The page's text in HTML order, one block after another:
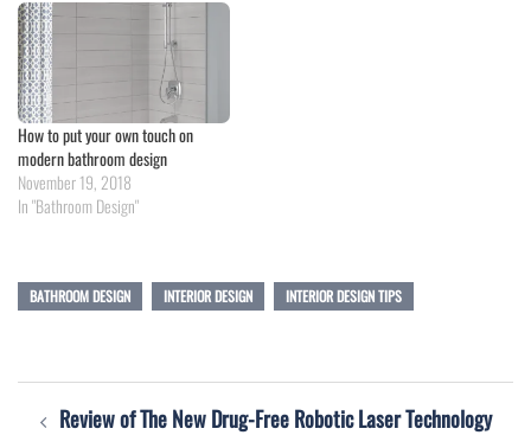
How to put your own touch on
modern bathroom design
November 19, 2018
In "Bathroom Design"
BATHROOM DESIGN INTERIOR DESIGN INTERIOR DESIGN TIPS
PostReview of The New Drug-Free Robotic Laser Technology